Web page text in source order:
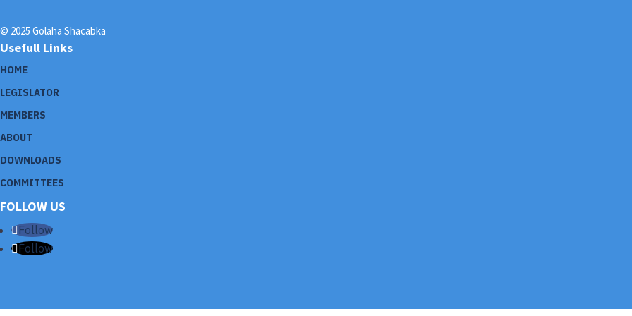
© 2025 Golaha Shacabka
Usefull Links
HOME
LEGISLATOR
MEMBERS
ABOUT
DOWNLOADS
COMMITTEES
FOLLOW US
Follow
Follow